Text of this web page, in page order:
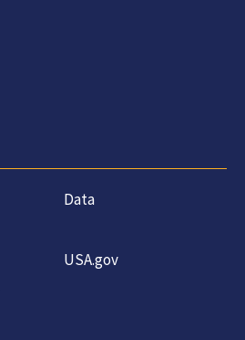
Data
USA.gov